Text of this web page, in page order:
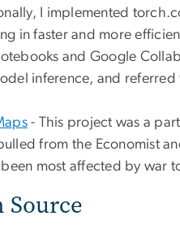
I implemented
in faster and more
and Google
inference, and referred
- This project was a
from the Economist
most affected by war
Source